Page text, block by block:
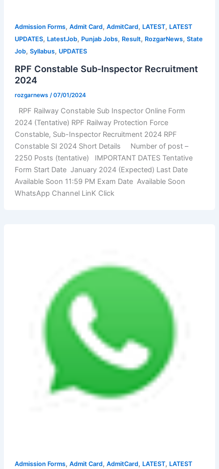
Admission Forms, Admit Card, AdmitCard, LATEST, LATEST
UPDATES, LatestJob, Punjab Jobs, Result, RozgarNews, State
Job, Syllabus, UPDATES
RPF Constable Sub-Inspector Recruitment
2024
rozgarnews /07/01/2024
RPF Railway Constable Sub Inspector Online Form
2024 (Tentative) RPF Railway Protection Force
Constable, Sub-Inspector Recruitment 2024 RPF
Constable SI 2024 Short Details Number of post –
2250 Posts (tentative) IMPORTANT DATES Tentative
Form Start Date January 2024 (Expected) Last Date
Available Soon 11:59 PM Exam Date Available Soon
WhatsApp Channel LinK Click
Admission Forms, Admit Card, AdmitCard, LATEST, LATEST